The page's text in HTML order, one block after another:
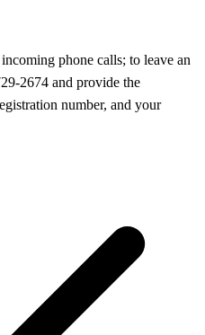
phone calls; to leave an
2674 and provide the
number, and your